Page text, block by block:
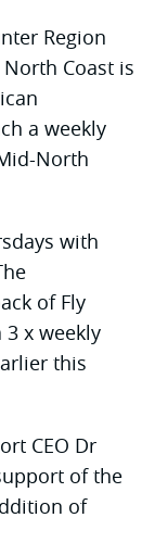
Region
Coast is
a weekly
North
with
of Fly
3 x weekly
this
CEO Dr
of the
of